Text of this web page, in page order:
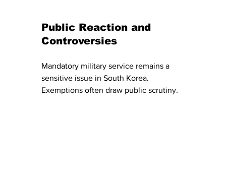
Public Reaction and
Controversies
Mandatory military service remains a
sensitive issue in South Korea.
Exemptions often draw public scrutiny.